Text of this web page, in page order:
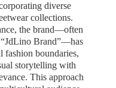
diverse
collections.
the brand—often
Brand”—has
fashion boundaries,
storytelling with
This approach